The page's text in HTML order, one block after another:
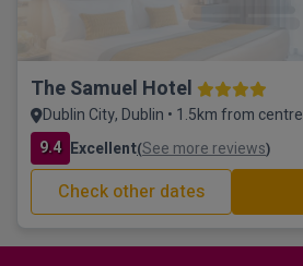
The Samuel Hotel
Dublin City, Dublin • 1.5km from centre
9.4 Excellent(See more reviews)
Check other dates